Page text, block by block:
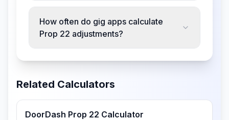
How often do gig apps calculate
Prop 22 adjustments?
Related Calculators
DoorDash Prop 22 Calculator